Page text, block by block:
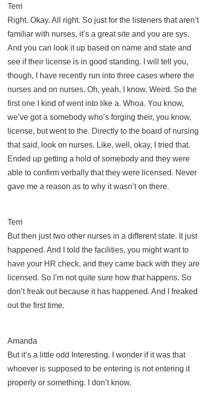
Terri
Right. Okay. All right. So just for the listeners that aren’t
familiar with nurses, it’s a great site and you are sys.
And you can look it up based on name and state and
see if their license is in good standing. I will tell you,
though, I have recently run into three cases where the
nurses and on nurses. Oh, yeah, I know. Weird. So the
first one I kind of went into like a. Whoa. You know,
we’ve got a somebody who’s forging their, you know,
license, but went to the. Directly to the board of nursing
that said, look on nurses. Like, well, okay, I tried that.
Ended up getting a hold of somebody and they were
able to confirm verbally that they were licensed. Never
gave me a reason as to why it wasn’t on there.
Terri
But then just two other nurses in a different state. It just
happened. And I told the facilities, you might want to
have your HR check, and they came back with they are
licensed. So I’m not quite sure how that happens. So
don’t freak out because it has happened. And I freaked
out the first time.
Amanda
But it’s a little odd Interesting. I wonder if it was that
whoever is supposed to be entering is not entering it
properly or something. I don’t know.